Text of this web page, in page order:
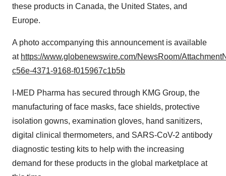
these products in Canada, the United States, and
Europe.
A photo accompanying this announcement is available
at https://www.globenewswire.com/NewsRoom/
c56e-4371-9168-f015967c1b5b
I-MED Pharma has secured through KMG Group, the
manufacturing of face masks, face shields, protective
isolation gowns, examination gloves, hand sanitizers,
digital clinical thermometers, and SARS-CoV-2 antibody
diagnostic testing kits to help with the increasing
demand for these products in the global marketplace at